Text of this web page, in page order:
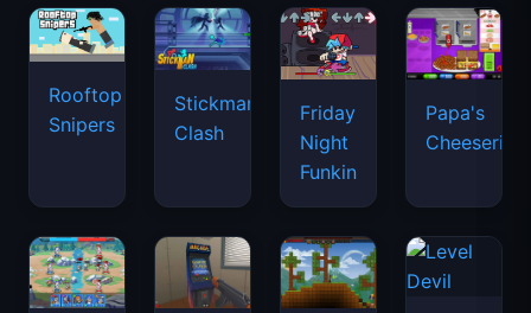
Rooftop
Snipers
Stickman
Clash
Friday
Night
Funkin
Papa's
Cheeseria